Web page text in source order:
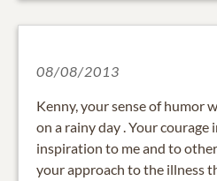
08/08/2013
Kenny, your sense of humor
on a rainy day . Your courage
inspiration to me and to
your approach to the illness